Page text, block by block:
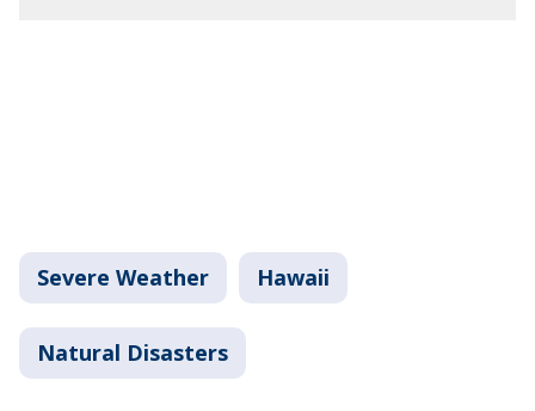
Severe Weather Hawaii
Natural Disasters